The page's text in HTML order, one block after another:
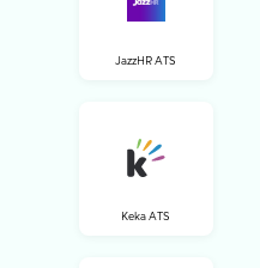
JazzHR ATS
Keka ATS